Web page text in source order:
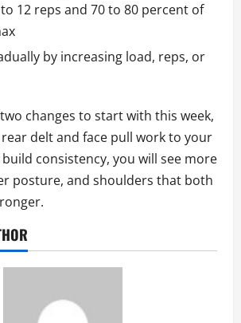
12 reps and 70 to 80 percent of
by increasing load, reps, or
changes to start with this week,
delt and face pull work to your
consistency, you will see more
posture, and shoulders that both